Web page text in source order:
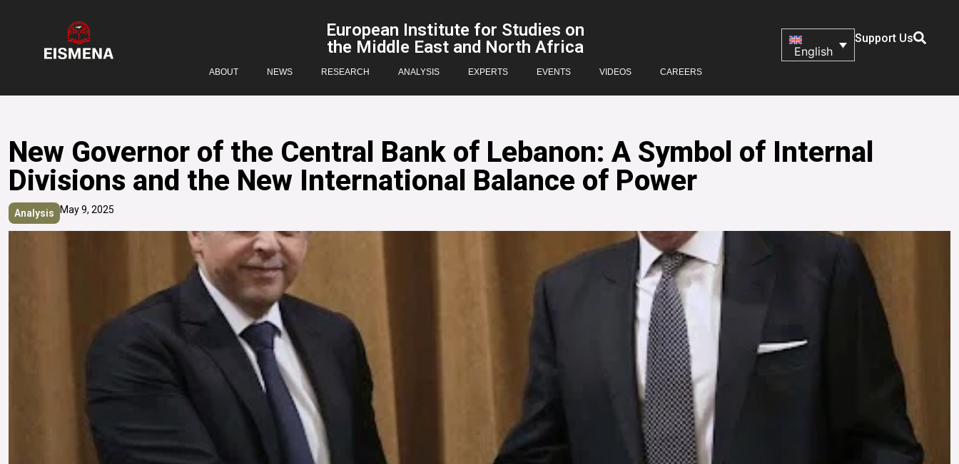
European Institute for Studies on
the Middle East and North Africa
ABOUT NEWS RESEARCH ANALYSIS EXPERTS EVENTS VIDEOS CAREERS
English
Support Us
New Governor of the Central Bank of Lebanon: A Symbol of Internal
Divisions and the New International Balance of Power
Analysis May 9, 2025